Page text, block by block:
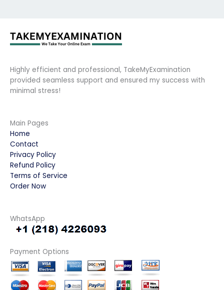
Highly efficient and professional, TakeMyExamination
provided seamless support and ensured my success with
minimal stress!
Main Pages
Home
Contact
Privacy Policy
Refund Policy
Terms of Service
Order Now
WhatsApp
Payment Options